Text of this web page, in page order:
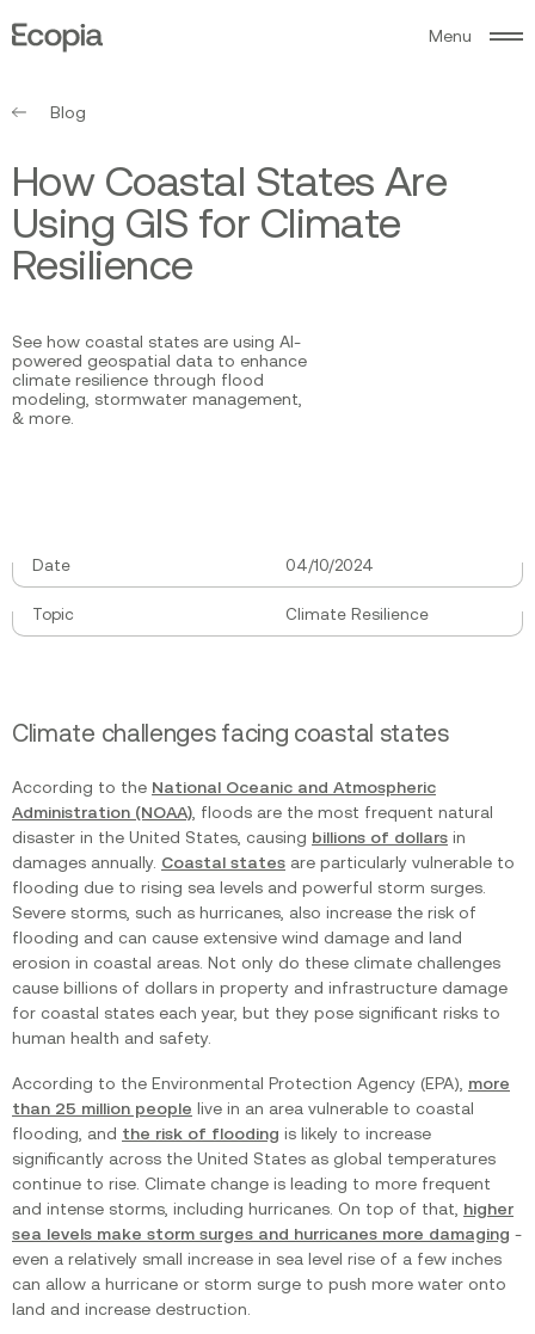
Ecopia
Menu
Blog
How Coastal States Are
Using GIS for Climate
Resilience
See how coastal states are using AI-
powered geospatial data to enhance
climate resilience through flood
modeling, stormwater management,
& more.
Date 04/10/2024
Topic Climate Resilience
Climate challenges facing coastal states
According to the National Oceanic and Atmospheric
Administration (NOAA), floods are the most frequent natural
disaster in the United States, causing billions of dollars in
damages annually. Coastal states are particularly vulnerable to
flooding due to rising sea levels and powerful storm surges.
Severe storms, such as hurricanes, also increase the risk of
flooding and can cause extensive wind damage and land
erosion in coastal areas. Not only do these climate challenges
cause billions of dollars in property and infrastructure damage
for coastal states each year, but they pose significant risks to
human health and safety.
According to the Environmental Protection Agency (EPA), more
than 25 million people live in an area vulnerable to coastal
flooding, and the risk of flooding is likely to increase
significantly across the United States as global temperatures
continue to rise. Climate change is leading to more frequent
and intense storms, including hurricanes. On top of that, higher
sea levels make storm surges and hurricanes more damaging -
even a relatively small increase in sea level rise of a few inches
can allow a hurricane or storm surge to push more water onto
land and increase destruction.